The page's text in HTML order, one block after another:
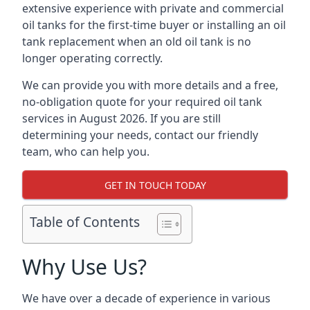
extensive experience with private and commercial
oil tanks for the first-time buyer or installing an oil
tank replacement when an old oil tank is no
longer operating correctly.
We can provide you with more details and a free,
no-obligation quote for your required oil tank
services in August 2026. If you are still
determining your needs, contact our friendly
team, who can help you.
GET IN TOUCH TODAY
Table of Contents
Why Use Us?
We have over a decade of experience in various